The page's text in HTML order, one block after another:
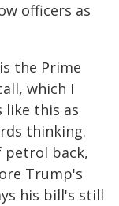
officers as
the Prime
which I
this as
thinking.
petrol back,
Trump's
his bill's still